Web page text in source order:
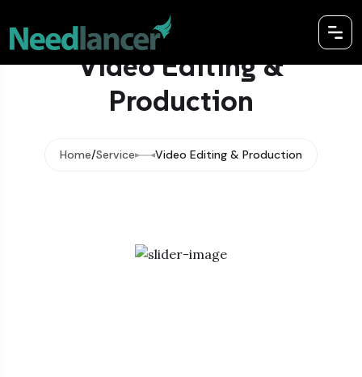
Video Editing &
Production
Home Service Video Editing & Production